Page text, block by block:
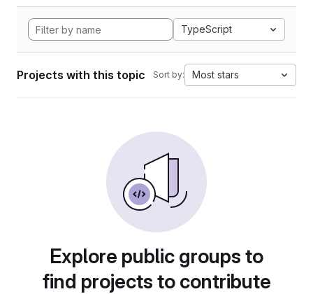
TypeScript
Projects with this topic Sort by: Most stars
Explore public groups to
find projects to contribute